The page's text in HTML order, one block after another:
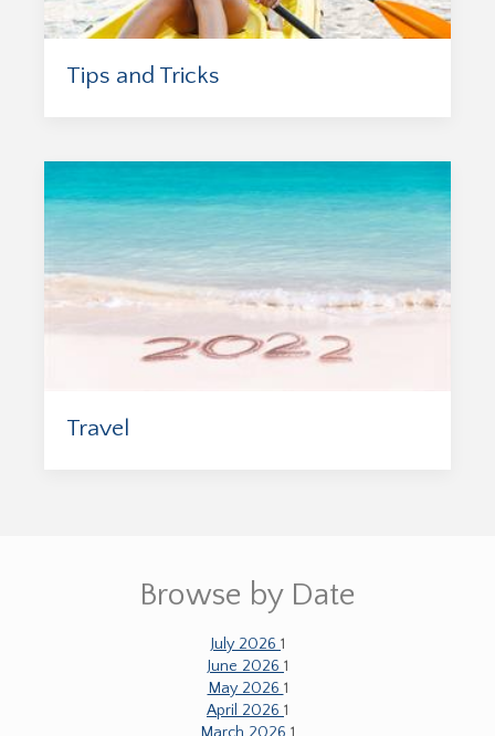
Tips and Tricks
Travel
Browse by Date
July 2026 1
June 2026 1
May 2026 1
April 2026 1